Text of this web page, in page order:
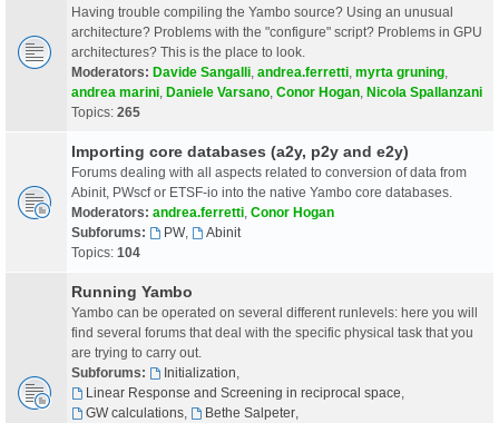
Having trouble compiling the Yambo source? Using an unusual
architecture? Problems with the "configure" script? Problems in GPU
architectures? This is the place to look.
Moderators: Davide Sangalli andrea.ferretti myrta gruning
andrea marini Daniele Varsano Conor Hogan Nicola Spallanzani
Topics: 265
Importing core databases (a2y, p2y and e2y)
Forums dealing with all aspects related to conversion of data from
Abinit, PWscf or ETSF-io into the native Yambo core databases.
Moderators: andrea.ferretti Conor Hogan
Subforums:
PW,
Abinit
Topics: 104
Running Yambo
Yambo can be operated on several different runlevels: here you will
find several forums that deal with the specific physical task that you
are trying to carry out.
Subforums:
Initialization
Linear Response and Screening in reciprocal space
GW calculations, Bethe Salpeter,